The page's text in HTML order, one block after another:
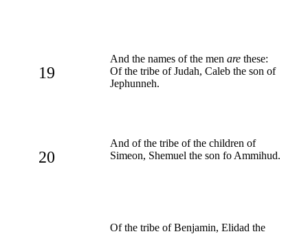
19
And the names of the men are these:
Of the tribe of Judah, Caleb the son of
Jephunneh.
20
And of the tribe of the children of
Simeon, Shemuel the son fo Ammihud.
Of the tribe of Benjamin, Elidad the